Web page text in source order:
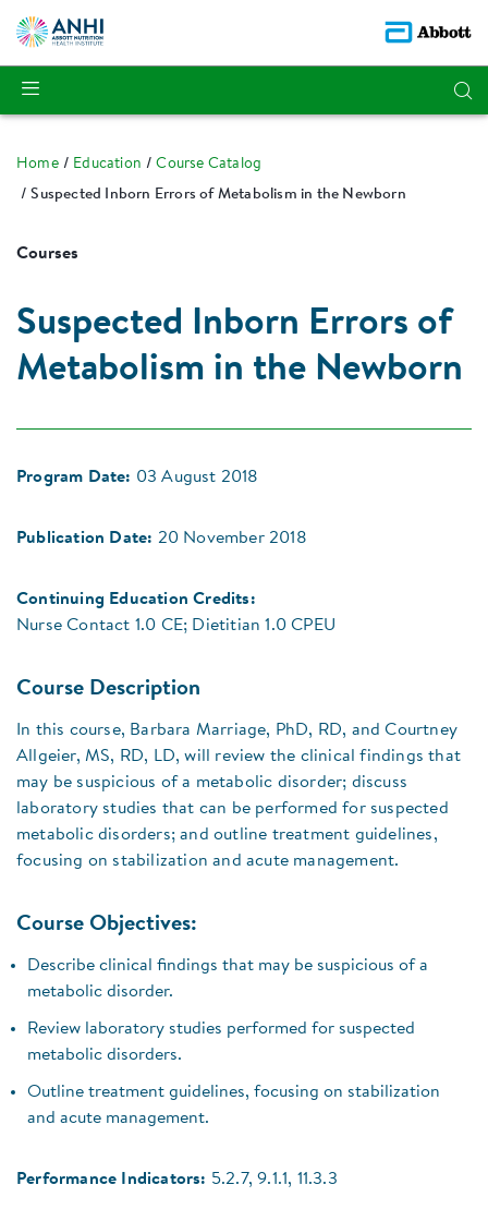
Home Education
Course Catalog
Suspected Inborn Errors of Metabolism in the Newborn
Courses
Suspected Inborn Errors of
Metabolism in the Newborn
Program Date: 03 August 2018
Publication Date: 20 November 2018
Continuing Education Credits:
Nurse Contact 1.0 CE; Dietitian 1.0 CPEU
Course Description
In this course, Barbara Marriage, PhD, RD, and Courtney
Allgeier, MS, RD, LD, will review the clinical findings that
may be suspicious of a metabolic disorder; discuss
laboratory studies that can be performed for suspected
metabolic disorders; and outline treatment guidelines,
focusing on stabilization and acute management.
Course Objectives:
Describe clinical findings that may be suspicious of a
metabolic disorder.
Review laboratory studies performed for suspected
metabolic disorders.
Outline treatment guidelines, focusing on stabilization
and acute management.
Performance Indicators: 5.2.7, 9.1.1, 11.3.3